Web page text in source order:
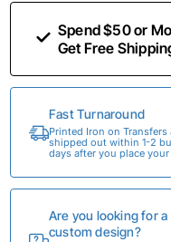
Spend $50 or
Get Free
Fast Turnaround
Printed Iron on Transfers
shipped out within 1-2
days after you place your
Are you looking for a
custom design?